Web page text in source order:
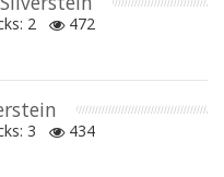
2
472
3
434